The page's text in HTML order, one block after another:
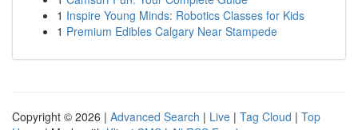
1 Inspire Young Minds: Robotics Classes for Kids
1 Premium Edibles Calgary Near Stampede
Copyright © 2026 | Advanced Search | Live | Tag Cloud | Top